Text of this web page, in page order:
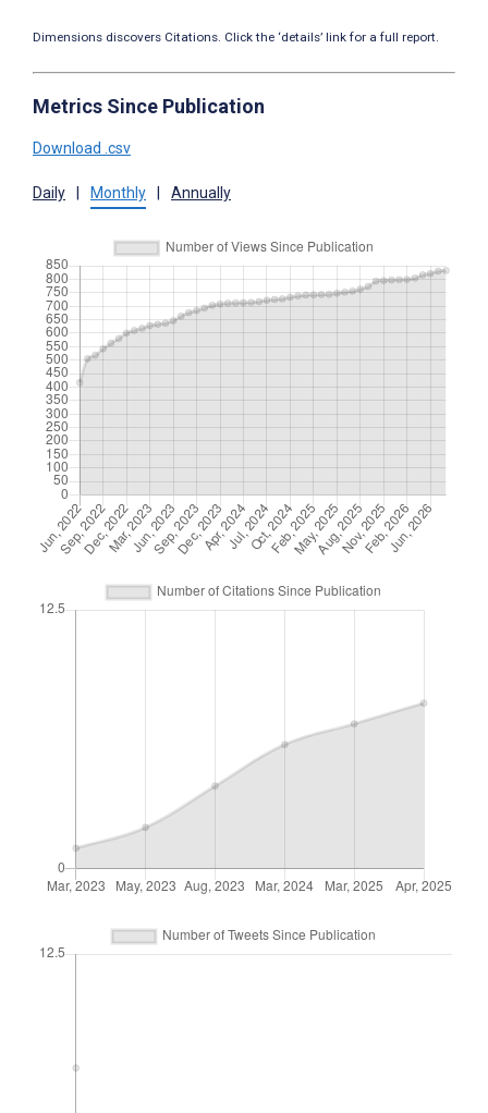
Dimensions discovers Citations. Click the ‘details’ link for a full report.
Metrics Since Publication
Download .csv
Daily Monthly Annually